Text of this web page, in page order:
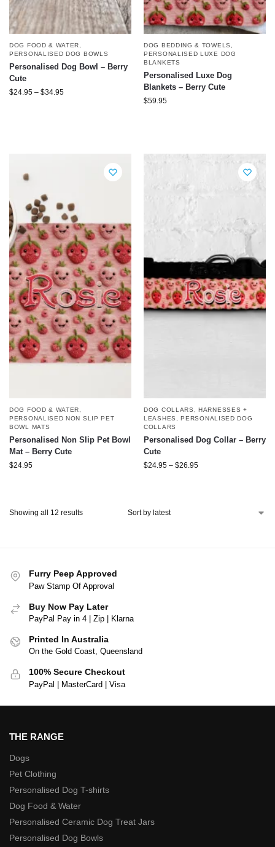
DOG FOOD & WATER,
PERSONALISED DOG BOWLS
Personalised Dog Bowl – Berry
Cute
$24.95 – $34.95
DOG BEDDING & TOWELS ,
PERSONALISED LUXE DOG
BLANKETS
Personalised Luxe Dog
Blankets – Berry Cute
$59.95
DOG FOOD & WATER,
PERSONALISED NON SLIP PET
BOWL MATS
Personalised Non Slip Pet Bowl
Mat – Berry Cute
$24.95
DOG COLLARS, HARNESSES +
LEASHES ,PERSONALISED DOG
COLLARS
Personalised Dog Collar – Berry
Cute
$24.95 – $26.95
Showing all 12 results
Furry Peep Approved
Paw Stamp Of Approval
Buy Now Pay Later
PayPal Pay in 4 | Zip | Klarna
Printed In Australia
On the Gold Coast, Queensland
100% Secure Checkout
PayPal | MasterCard | Visa
THE RANGE
Dogs
Pet Clothing
Personalised Dog T-shirts
Dog Food & Water
Personalised Ceramic Dog Treat Jars
Personalised Dog Bowls